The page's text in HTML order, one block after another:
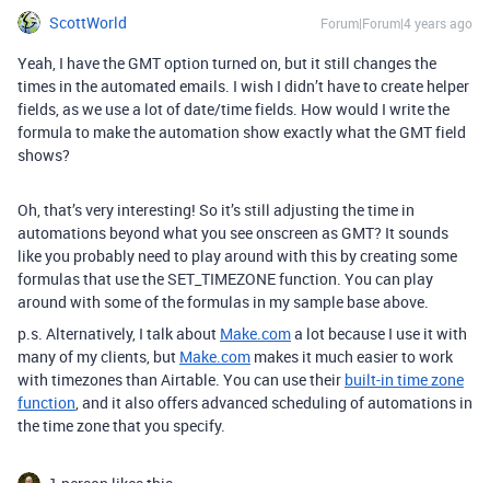
ScottWorld Forum|Forum|4 years ago
Yeah, I have the GMT option turned on, but it still changes the
times in the automated emails. I wish I didn’t have to create helper
fields, as we use a lot of date/time fields. How would I write the
formula to make the automation show exactly what the GMT field
shows?
Oh, that’s very interesting! So it’s still adjusting the time in
automations beyond what you see onscreen as GMT? It sounds
like you probably need to play around with this by creating some
formulas that use the SET_TIMEZONE function. You can play
around with some of the formulas in my sample base above.
p.s. Alternatively, I talk about Make.coma lot because I use it with
many of my clients, but Make.com makes it much easier to work
with timezones than Airtable. You can use their built-in time zone
function, and it also offers advanced scheduling of automations in
the time zone that you specify.